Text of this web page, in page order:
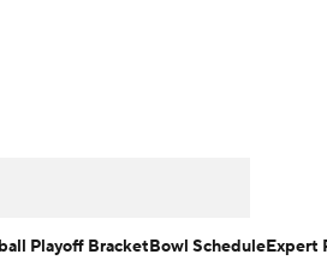
Playoff BracketBowl ScheduleExpert